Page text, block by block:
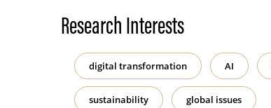
Research Interests
digital transformation AI
sustainability global issues